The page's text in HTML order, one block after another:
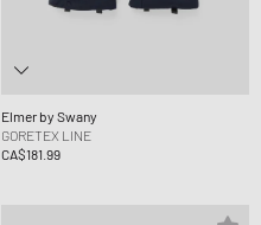
Elmer by Swany
GORETEX LINE
CA$181.99